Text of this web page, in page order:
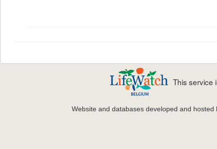
This service
Website and databases developed and hosted